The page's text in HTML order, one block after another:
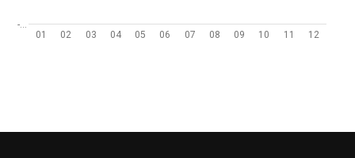
01 02 03 04 05 06 07 08 09 10 11 12
-…